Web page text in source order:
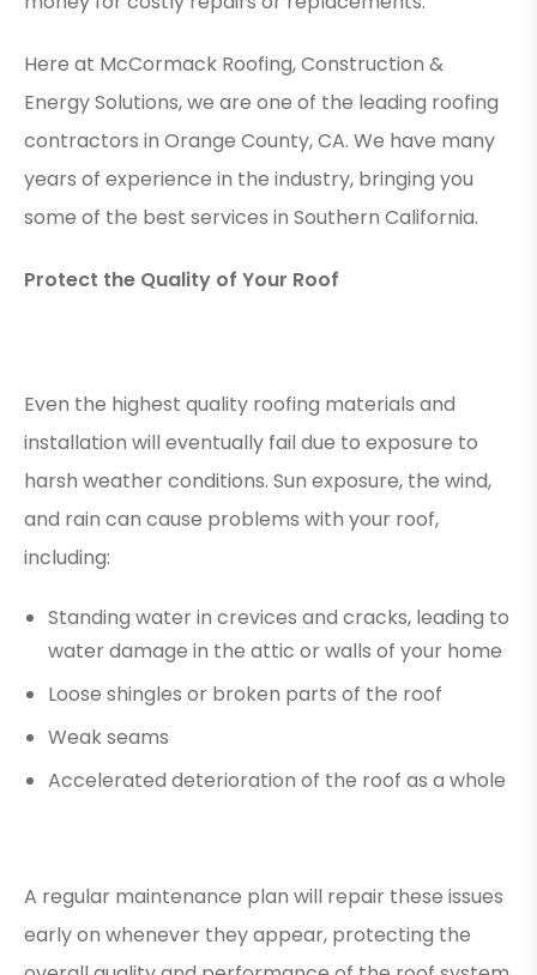
Here at McCormack Roofing, Construction &
Energy Solutions, we are one of the leading roofing
contractors in Orange County, CA. We have many
years of experience in the industry, bringing you
some of the best services in Southern California.
Protect the Quality of Your Roof
Even the highest quality roofing materials and
installation will eventually fail due to exposure to
harsh weather conditions. Sun exposure, the wind,
and rain can cause problems with your roof,
including:
Standing water in crevices and cracks, leading to
water damage in the attic or walls of your home
Loose shingles or broken parts of the roof
Weak seams
Accelerated deterioration of the roof as a whole
A regular maintenance plan will repair these issues
early on whenever they appear, protecting the